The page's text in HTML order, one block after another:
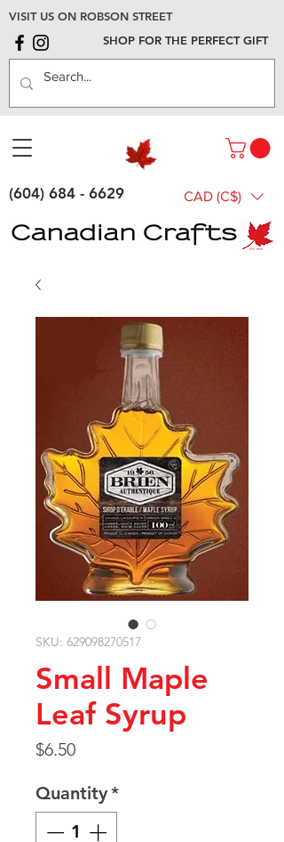
VISIT US ON ROBSON STREET
SHOP FOR THE PERFECT GIFT
(604) 684 - 6629 CAD (C$)
SKU: 629098270517
Small Maple
Leaf Syrup
$6.50Price
Quantity*